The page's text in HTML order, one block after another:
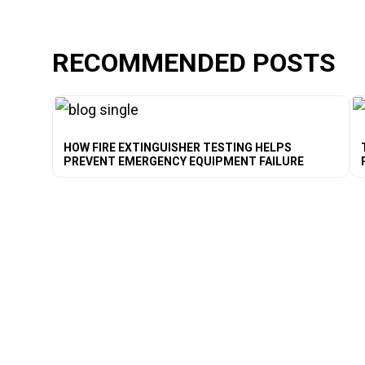
RECOMMENDED POSTS
HOW FIRE EXTINGUISHER TESTING HELPS
PREVENT EMERGENCY EQUIPMENT FAILURE